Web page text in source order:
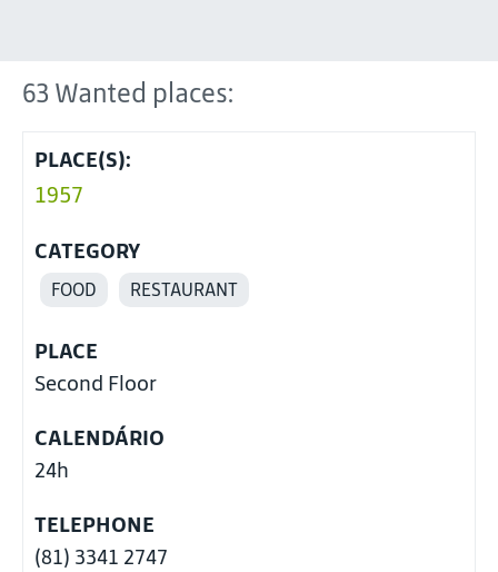
63 Wanted places:
PLACE(S):
1957
CATEGORY
FOOD RESTAURANT
PLACE
Second Floor
CALENDÁRIO
24h
TELEPHONE
(81) 3341 2747